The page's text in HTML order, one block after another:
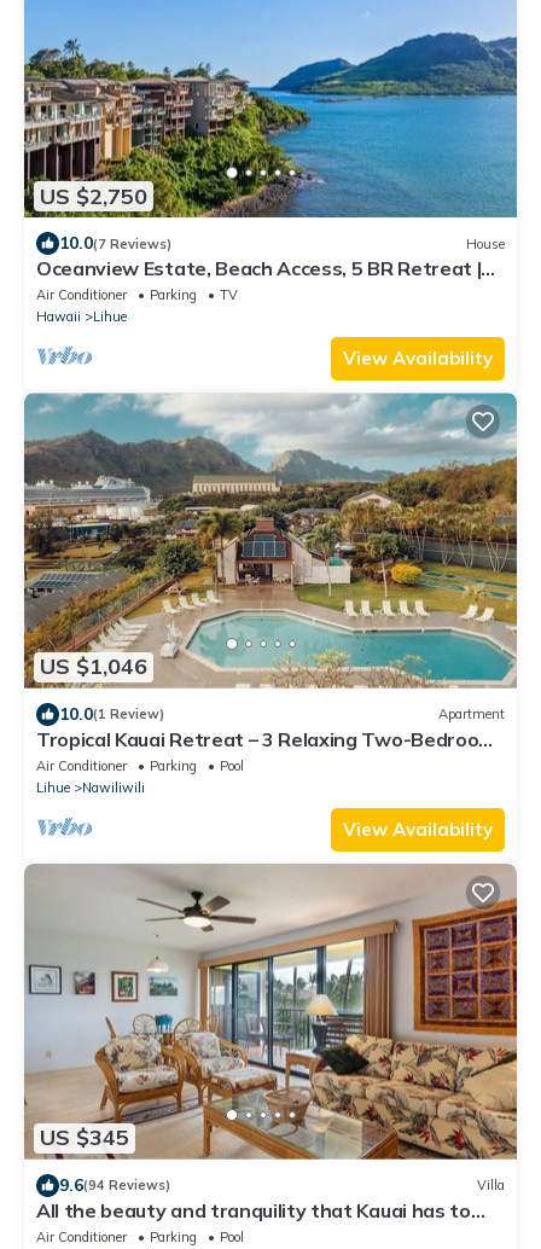
US $2,750
10.0(7 Reviews) House
Oceanview Estate, Beach Access, 5 BR Retreat |
Pali Kai Palace
Air Conditioner Parking
TV
Hawaii
Lihue
View Availability
US $1,046
10.0(1 Review) Apartment
Tropical Kauai Retreat – 3 Relaxing Two-Bedroom
Units with Fun Activities Onsite
Air Conditioner Parking
Pool
Lihue
Nawiliwili
View Availability
US $345
9.6(94 Reviews) Villa
All the beauty and tranquility that Kauai has to
offer starts with this lovely villa.
Air Conditioner Parking
Pool